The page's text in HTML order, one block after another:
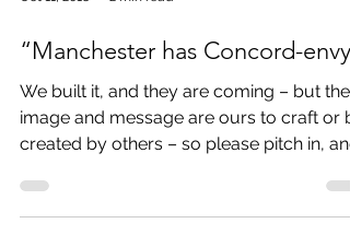
Oct 11, 2018 2 min read
“Manchester has Concord-envy”
We built it, and they are coming – but the
created by others – so please pitch in, and
lets share